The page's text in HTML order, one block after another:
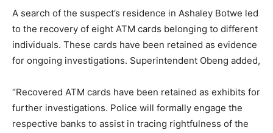
A search of the suspect’s residence in Ashaley Botwe led
to the recovery of eight ATM cards belonging to different
individuals. These cards have been retained as evidence
for ongoing investigations. Superintendent Obeng added,
“Recovered ATM cards have been retained as exhibits for
further investigations. Police will formally engage the
respective banks to assist in tracing rightfulness of the